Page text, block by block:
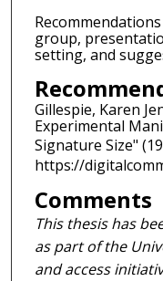
group,
setting, and
Gillespie, Karen
Experimental
Signature Size"
https://
Comments
This thesis has
as part of the
and access